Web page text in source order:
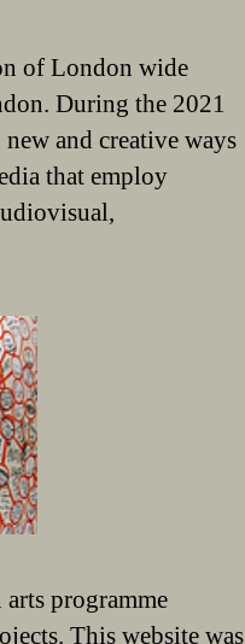
of London wide
During the 2021
and creative ways
that employ
programme
This website was